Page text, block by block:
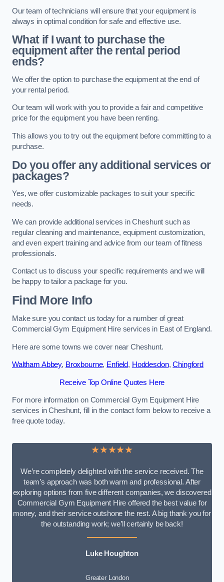
Our team of technicians will ensure that your equipment is
always in optimal condition for safe and effective use.
What if I want to purchase the
equipment after the rental period
ends?
We offer the option to purchase the equipment at the end of
your rental period.
Our team will work with you to provide a fair and competitive
price for the equipment you have been renting.
This allows you to try out the equipment before committing to a
purchase.
Do you offer any additional services or
packages?
Yes, we offer customizable packages to suit your specific
needs.
We can provide additional services in Cheshunt such as
regular cleaning and maintenance, equipment customization,
and even expert training and advice from our team of fitness
professionals.
Contact us to discuss your specific requirements and we will
be happy to tailor a package for you.
Find More Info
Make sure you contact us today for a number of great
Commercial Gym Equipment Hire services in East of England.
Here are some towns we cover near Cheshunt.
Waltham Abbey, Broxbourne, Enfield, Hoddesdon,Chingford
Receive Top Online Quotes Here
For more information on Commercial Gym Equipment Hire
services in Cheshunt, fill in the contact form below to receive a
free quote today.
★★★★★
We’re completely delighted with the service received. The
team’s approach was both warm and professional. After
exploring options from five different companies, we discovered
Commercial Gym Equipment Hire offered the best value for
money, and their service outshone the rest. A big thank you for
the outstanding work; we’ll certainly be back!
Luke Houghton
Greater London